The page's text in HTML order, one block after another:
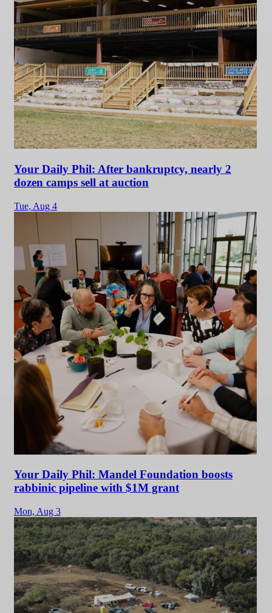
Your Daily Phil: After bankruptcy, nearly 2
dozen camps sell at auction
Tue, Aug 4
Your Daily Phil: Mandel Foundation boosts
rabbinic pipeline with $1M grant
Mon, Aug 3